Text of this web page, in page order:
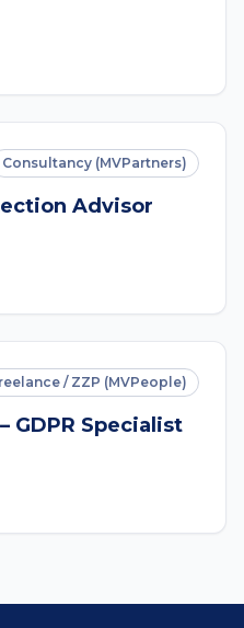
Consultancy (MVPartners)
Advisor
/ ZZP (MVPeople)
GDPR Specialist